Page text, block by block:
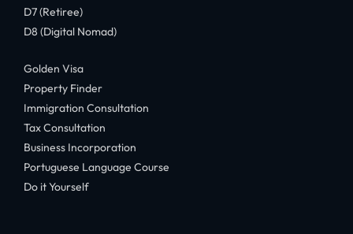
D7 (Retiree)
D8 (Digital Nomad)
Golden Visa
Property Finder
Immigration Consultation
Tax Consultation
Business Incorporation
Portuguese Language Course
Do it Yourself